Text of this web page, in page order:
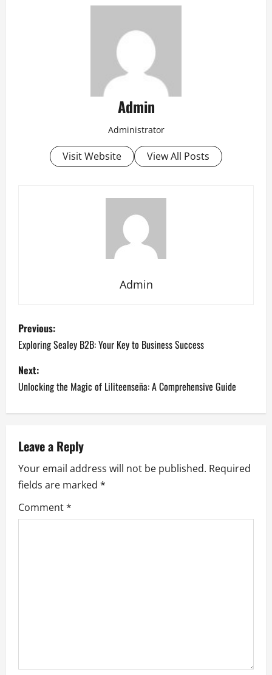
Admin
Administrator
Visit Website View All Posts
Admin
P
o
s
t
a
v
i
g
Previous:
Exploring Sealey B2B: Your Key to Business Success
Next:
Unlocking the Magic of Liliteenseña: A Comprehensive Guide
Leave a Reply
Your email address will not be published. Required
fields are marked *
Comment*